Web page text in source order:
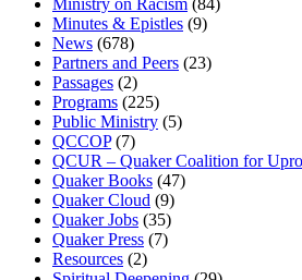
Ministry on Racism (84)
Minutes & Epistles (9)
News (678)
Partners and Peers (23)
Passages (2)
Programs (225)
Public Ministry (5)
QCCOP(7)
QCUR – Quaker Coalition for
Quaker Books (47)
Quaker Cloud (9)
Quaker Jobs (35)
Quaker Press (7)
Resources (2)